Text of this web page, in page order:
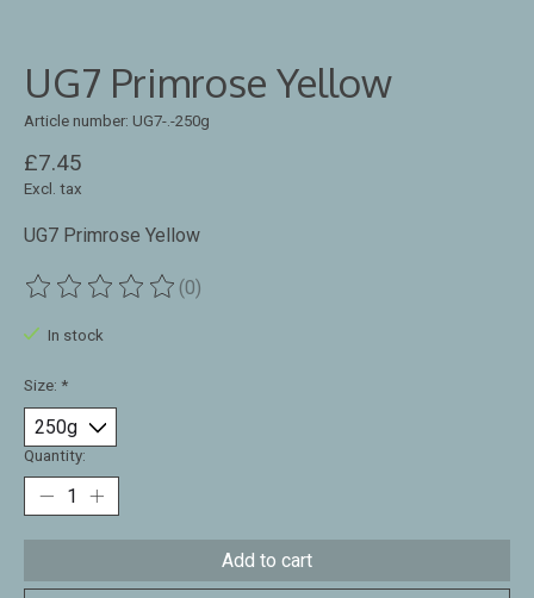
UG7 Primrose Yellow
Article number: UG7-.-250g
£7.45
Excl. tax
UG7 Primrose Yellow
The rating of this product is
(0)
In stock
Size: *
Quantity:
Add to cart